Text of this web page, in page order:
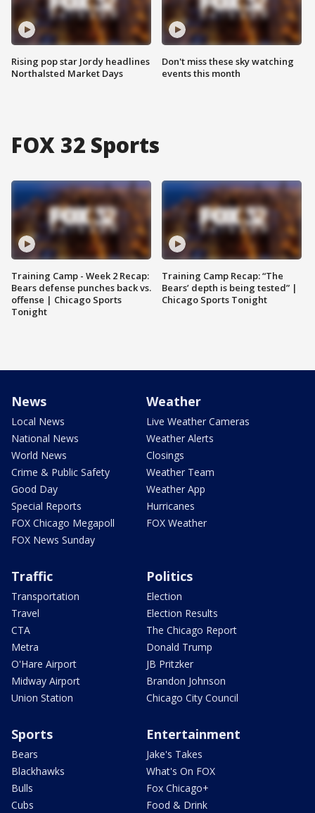
Rising pop star Jordy headlines
Northalsted Market Days
Don't miss these sky watching
events this month
FOX 32 Sports
Training Camp - Week 2 Recap:
Bears defense punches back vs.
offense | Chicago Sports
Tonight
Training Camp Recap: “The
Bears’ depth is being tested” |
Chicago Sports Tonight
News
Local News
National News
World News
Crime & Public Safety
Good Day
Special Reports
FOX Chicago Megapoll
FOX News Sunday
Weather
Live Weather Cameras
Weather Alerts
Closings
Weather Team
Weather App
Hurricanes
FOX Weather
Traffic
Transportation
Travel
CTA
Metra
O'Hare Airport
Midway Airport
Union Station
Politics
Election
Election Results
The Chicago Report
Donald Trump
JB Pritzker
Brandon Johnson
Chicago City Council
Sports
Bears
Blackhawks
Bulls
Cubs
Entertainment
Jake's Takes
What's On FOX
Fox Chicago+
Food & Drink